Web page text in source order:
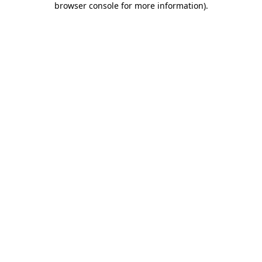
browser console for more information).